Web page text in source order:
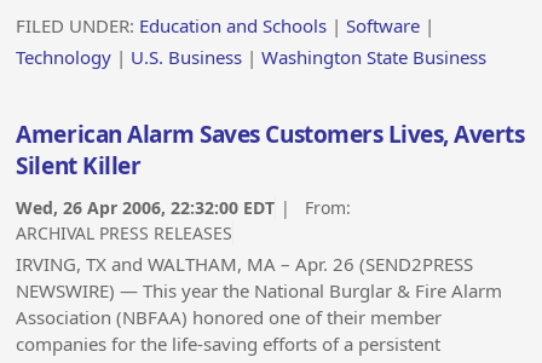
FILED UNDER: Education and Schools |Software |
Technology | U.S. Business |Washington State Business
American Alarm Saves Customers Lives, Averts
Silent Killer
Wed, 26 Apr 2006, 22:32:00 EDT | From:
ARCHIVAL PRESS RELEASES
IRVING, TX and WALTHAM, MA – Apr. 26 (SEND2PRESS
NEWSWIRE) — This year the National Burglar & Fire Alarm
Association (NBFAA) honored one of their member
companies for the life-saving efforts of a persistent